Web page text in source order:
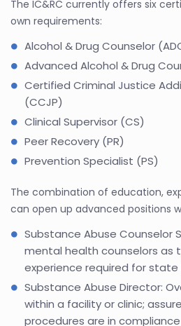
The IC&RC currently offers six
own requirements:
Alcohol & Drug Counselor
Advanced Alcohol & Drug
Certified Criminal Justice
(CCJP)
Clinical Supervisor (CS)
Peer Recovery (PR)
Prevention Specialist (PS)
The combination of education,
can open up advanced positions
Substance Abuse Counselor
mental health counselors as
experience required for state
Substance Abuse Director:
within a facility or clinic;
procedures are in